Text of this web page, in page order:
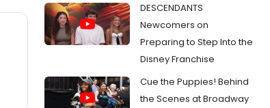
DESCENDANTS
Newcomers on
Preparing to Step Into the
Disney Franchise
Cue the Puppies! Behind
the Scenes at Broadway